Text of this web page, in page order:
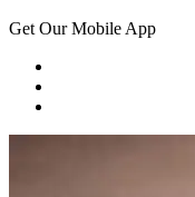
Get Our Mobile App